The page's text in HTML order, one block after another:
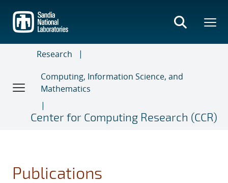
main
content
Research
Computing, Information Science, and
Mathematics
Center for Computing Research (CCR)
Publications